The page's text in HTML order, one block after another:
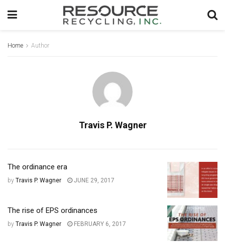
Home Author
Travis P. Wagner
The ordinance era
by Travis P. Wagner JUNE 29, 2017
The rise of EPS ordinances
by Travis P. Wagner FEBRUARY 6, 2017